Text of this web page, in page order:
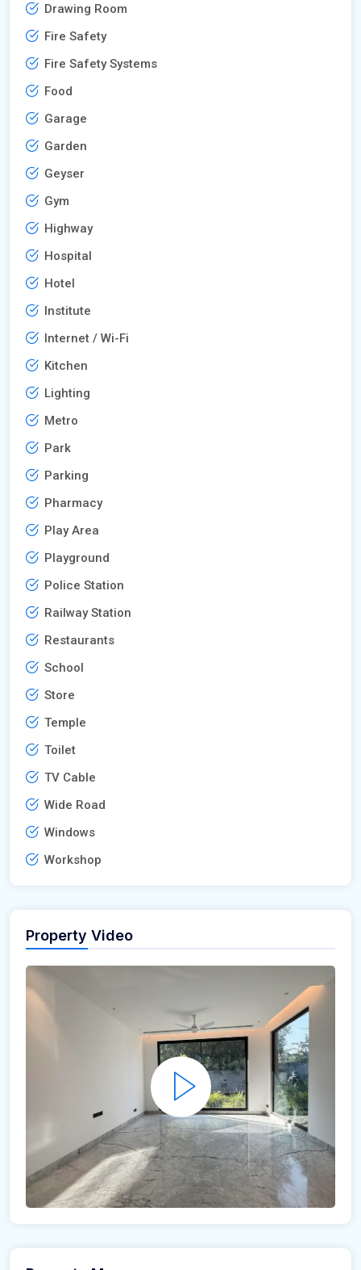
Drawing Room
Fire Safety
Fire Safety Systems
Food
Garage
Garden
Geyser
Gym
Highway
Hospital
Hotel
Institute
Internet / Wi-Fi
Kitchen
Lighting
Metro
Park
Parking
Pharmacy
Play Area
Playground
Police Station
Railway Station
Restaurants
School
Store
Temple
Toilet
TV Cable
Wide Road
Windows
Workshop
Property Video